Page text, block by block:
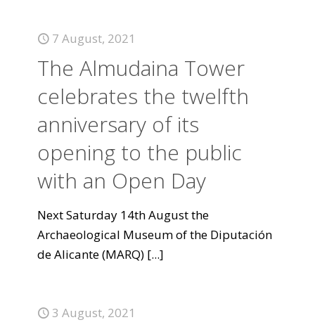
7 August, 2021
The Almudaina Tower
celebrates the twelfth
anniversary of its
opening to the public
with an Open Day
Next Saturday 14th August the
Archaeological Museum of the Diputación
de Alicante (MARQ) [...]
3 August, 2021